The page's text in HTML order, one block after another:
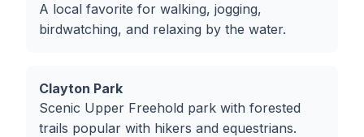
A local favorite for walking, jogging,
birdwatching, and relaxing by the water.
Clayton Park
Scenic Upper Freehold park with forested
trails popular with hikers and equestrians.